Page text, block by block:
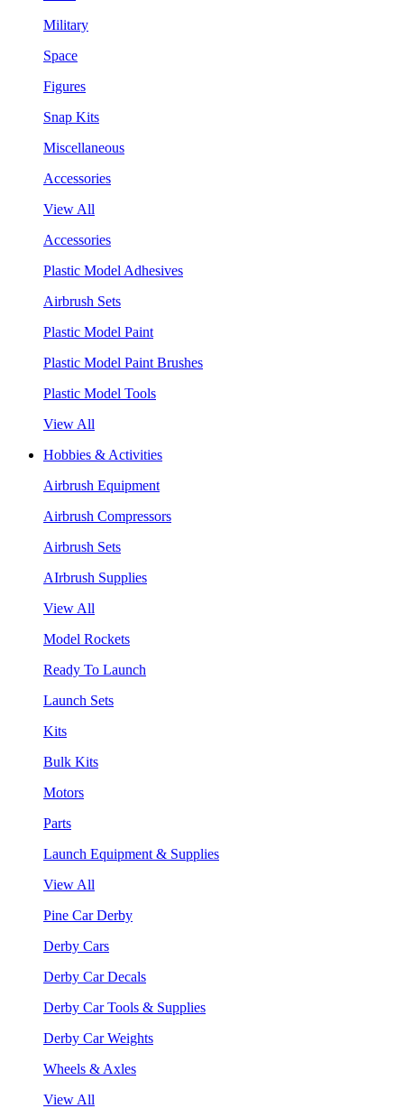
Military
Space
Figures
Snap Kits
Miscellaneous
Accessories
View All
Accessories
Plastic Model Adhesives
Airbrush Sets
Plastic Model Paint
Plastic Model Paint Brushes
Plastic Model Tools
View All
Hobbies & Activities
Airbrush Equipment
Airbrush Compressors
Airbrush Sets
AIrbrush Supplies
View All
Model Rockets
Ready To Launch
Launch Sets
Kits
Bulk Kits
Motors
Parts
Launch Equipment & Supplies
View All
Pine Car Derby
Derby Cars
Derby Car Decals
Derby Car Tools & Supplies
Derby Car Weights
Wheels & Axles
View All